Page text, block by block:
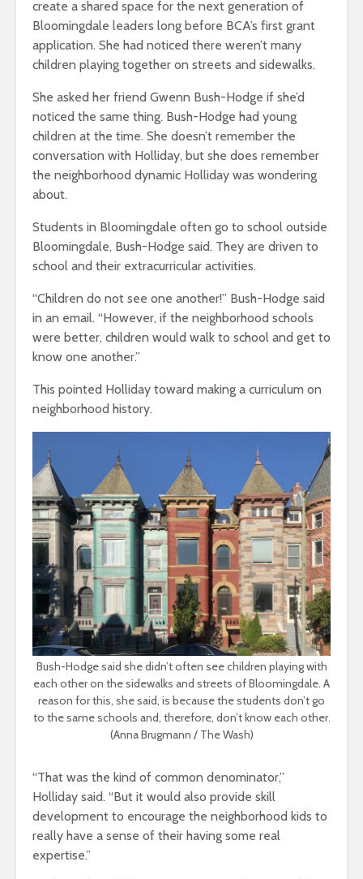
create a shared space for the next generation of
Bloomingdale leaders long before BCA’s first grant
application. She had noticed there weren’t many
children playing together on streets and sidewalks.
She asked her friend Gwenn Bush-Hodge if she’d
noticed the same thing. Bush-Hodge had young
children at the time. She doesn’t remember the
conversation with Holliday, but she does remember
the neighborhood dynamic Holliday was wondering
about.
Students in Bloomingdale often go to school outside
Bloomingdale, Bush-Hodge said. They are driven to
school and their extracurricular activities.
“Children do not see one another!” Bush-Hodge said
in an email. “However, if the neighborhood schools
were better, children would walk to school and get to
know one another.”
This pointed Holliday toward making a curriculum on
neighborhood history.
Bush-Hodge said she didn’t often see children playing with
each other on the sidewalks and streets of Bloomingdale. A
reason for this, she said, is because the students don’t go
to the same schools and, therefore, don’t know each other.
(Anna Brugmann / The Wash)
“That was the kind of common denominator,”
Holliday said. “But it would also provide skill
development to encourage the neighborhood kids to
really have a sense of their having some real
expertise.”